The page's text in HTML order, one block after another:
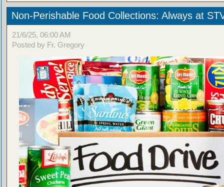
Non-Perishable Food Collections: Always at
21/6/25, 06:00 AM
Posted by Fr. Gregory